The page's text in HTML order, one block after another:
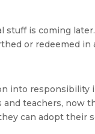
stuff is coming
or redeemed in
into responsibility
teachers, now
can adopt their